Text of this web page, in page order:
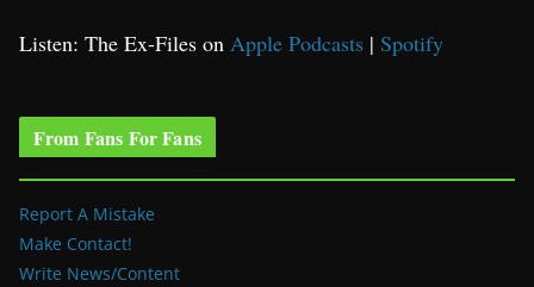
Listen: The Ex-Files on Apple Podcasts | Spotify
From Fans For Fans
Report A Mistake
Make Contact!
Write News/Content